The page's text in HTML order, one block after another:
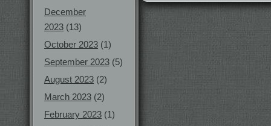
December
2023 (13)
October 2023 (1)
September 2023 (5)
August 2023 (2)
March 2023 (2)
February 2023 (1)